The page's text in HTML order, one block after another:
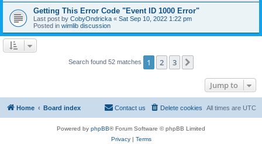
Getting This Error Code "Event ID 1000 Error"
Last post by CobyOndricka « Sat Sep 10, 2022 1:22 pm
Posted in wimlib discussion
Search found 52 matches 1 2 3
Jump to
Home Board index All times are UTC
Delete cookies
Contact us
Powered by phpBB® Forum Software © phpBB Limited
Privacy| Terms